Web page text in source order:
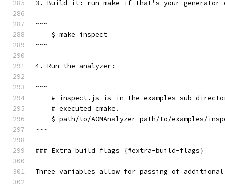
3. Build it: run make if that's your generator
~~~
    $ make inspect
~~~
4. Run the analyzer:
~~~
# inspect.js is in the examples sub
    # executed cmake.
$ path/to/AOMAnalyzer path/to/examples/
~~~
### Extra build flags {#extra-build-flags}
Three variables allow for passing of